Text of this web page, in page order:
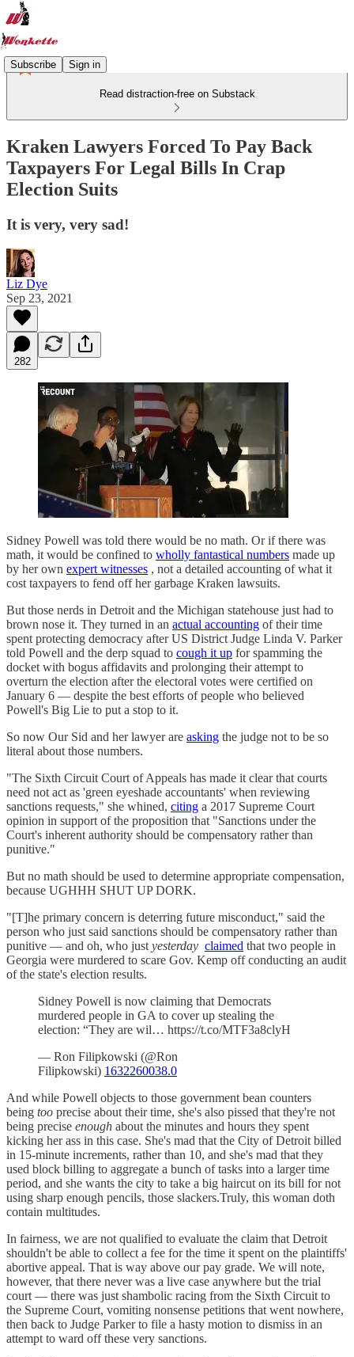
Subscribe Sign in
Read distraction-free on Substack
Kraken Lawyers Forced To Pay Back
Taxpayers For Legal Bills In Crap
Election Suits
It is very, very sad!
Liz Dye
Sep 23, 2021
282
Sidney Powell was told there would be no math. Or if there was
math, it would be confined to wholly fantastical numbers made up
by her own expert witnesses , not a detailed accounting of what it
cost taxpayers to fend off her garbage Kraken lawsuits.
But those nerds in Detroit and the Michigan statehouse just had to
brown nose it. They turned in an actual accounting of their time
spent protecting democracy after US District Judge Linda V. Parker
told Powell and the derp squad to cough it up for spamming the
docket with bogus affidavits and prolonging their attempt to
overturn the election after the electoral votes were certified on
January 6 — despite the best efforts of people who believed
Powell's Big Lie to put a stop to it.
So now Our Sid and her lawyer are asking the judge not to be so
literal about those numbers.
"The Sixth Circuit Court of Appeals has made it clear that courts
need not act as 'green eyeshade accountants' when reviewing
sanctions requests," she whined, citing a 2017 Supreme Court
opinion in support of the proposition that "Sanctions under the
Court's inherent authority should be compensatory rather than
punitive."
But no math should be used to determine appropriate compensation,
because UGHHH SHUT UP DORK.
"[T]he primary concern is deterring future misconduct," said the
person who just said sanctions should be compensatory rather than
punitive — and oh, who just yesterday claimed that two people in
Georgia were murdered to scare Gov. Kemp off conducting an audit
of the state's election results.
Sidney Powell is now claiming that Democrats
murdered people in GA to cover up stealing the
election: “They are wil… https://t.co/MTF3a8clyH
— Ron Filipkowski (@Ron
Filipkowski) 1632260038.0
And while Powell objects to those government bean counters
being too precise about their time, she's also pissed that they're not
being precise enough about the minutes and hours they spent
kicking her ass in this case. She's mad that the City of Detroit billed
in 15-minute increments, rather than 10, and she's mad that they
used block billing to aggregate a bunch of tasks into a larger time
period, and she wants the city to take a big haircut on its bill for not
using sharp enough pencils, those slackers.Truly, this woman doth
contain multitudes.
In fairness, we are not qualified to evaluate the claim that Detroit
shouldn't be able to collect a fee for the time it spent on the plaintiffs'
abortive appeal. That is way above our pay grade. We will note,
however, that there never was a live case anywhere but the trial
court — there was just shambolic racing from the Sixth Circuit to
the Supreme Court, vomiting nonsense petitions that went nowhere,
then back to Judge Parker to file a hasty motion to dismiss in an
attempt to ward off these very sanctions.